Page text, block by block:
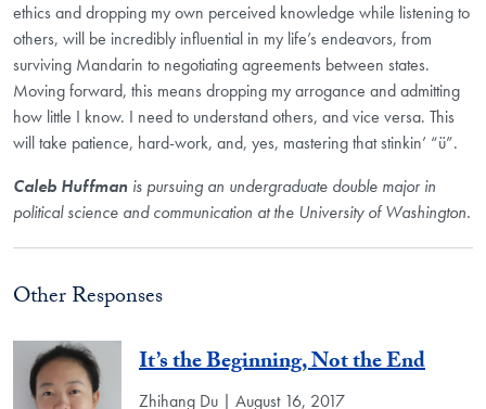
ethics and dropping my own perceived knowledge while listening to
others, will be incredibly influential in my life’s endeavors, from
surviving Mandarin to negotiating agreements between states.
Moving forward, this means dropping my arrogance and admitting
how little I know. I need to understand others, and vice versa. This
will take patience, hard-work, and, yes, mastering that stinkin’ “ü”.
Caleb Huffman is pursuing an undergraduate double major in
political science and communication at the University of Washington.
Other Responses
It’s the Beginning, Not the End
Zhihang Du | August 16, 2017